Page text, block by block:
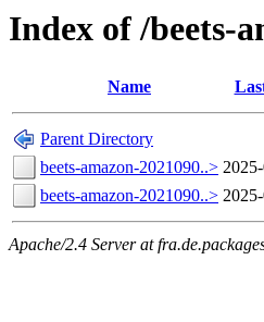
Index of /beets-
Name
Parent Directory
beets-amazon-2021090..>
beets-amazon-2021090..>
Apache/2.4 Server at